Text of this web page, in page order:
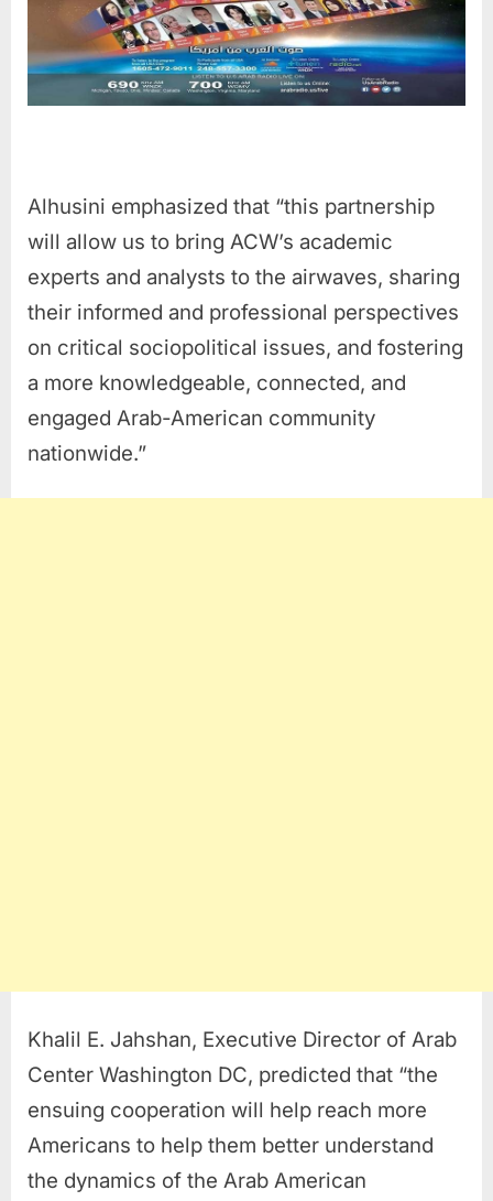
Alhusini emphasized that “this partnership
will allow us to bring ACW’s academic
experts and analysts to the airwaves, sharing
their informed and professional perspectives
on critical sociopolitical issues, and fostering
a more knowledgeable, connected, and
engaged Arab-American community
nationwide.”
Khalil E. Jahshan, Executive Director of Arab
Center Washington DC, predicted that “the
ensuing cooperation will help reach more
Americans to help them better understand
the dynamics of the Arab American